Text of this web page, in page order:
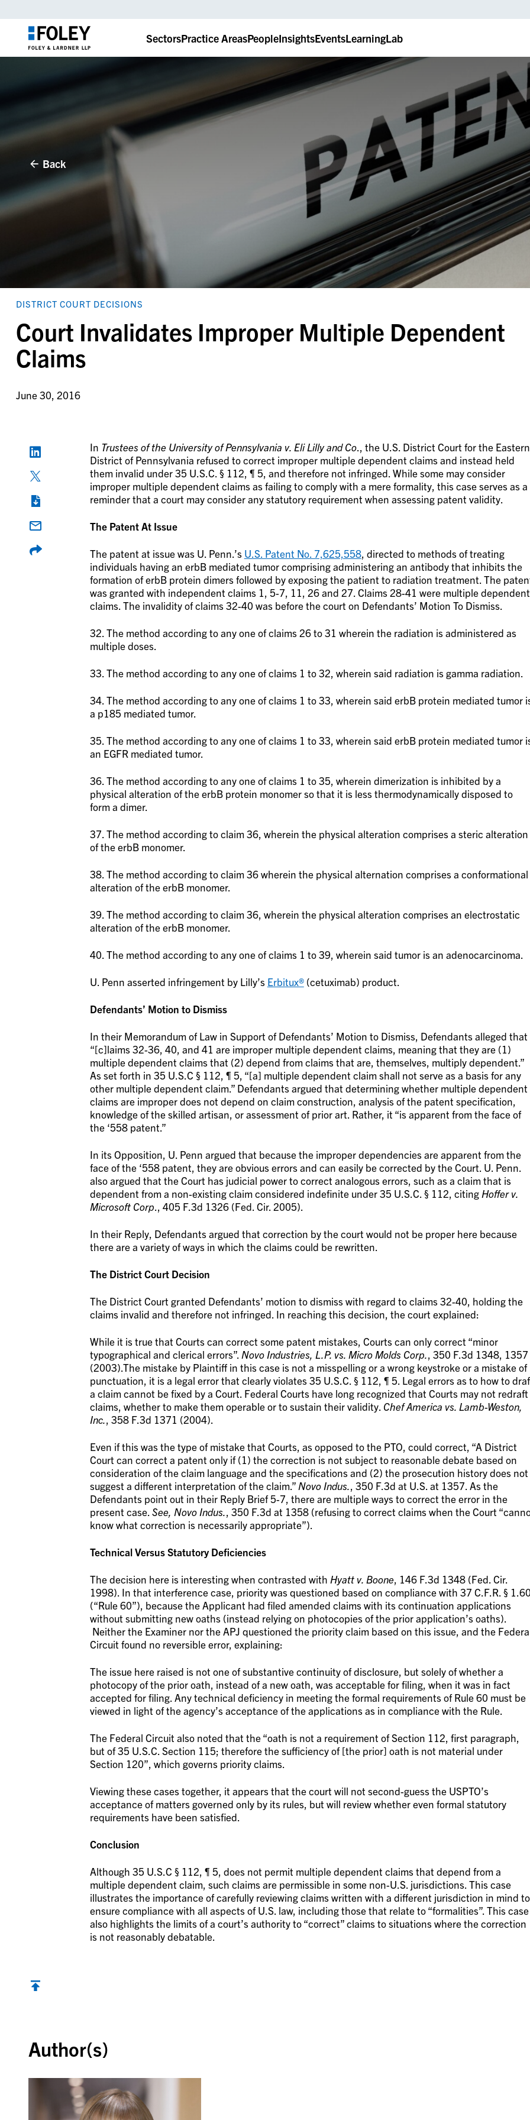
SectorsPractice AreasPeopleInsightsEventsLearningLab
Back
DISTRICT COURT DECISIONS
Court Invalidates Improper Multiple Dependent
Claims
June 30, 2016
In Trustees of the University of Pennsylvania v. Eli Lilly and Co., the U.S. District Court for the Eastern
District of Pennsylvania refused to correct improper multiple dependent claims and instead held
them invalid under 35 U.S.C. § 112, ¶ 5, and therefore not infringed. While some may consider
improper multiple dependent claims as failing to comply with a mere formality, this case serves as a
reminder that a court may consider any statutory requirement when assessing patent validity.
The Patent At Issue
The patent at issue was U. Penn.’s U.S. Patent No. 7,625,558, directed to methods of treating
individuals having an erbB mediated tumor comprising administering an antibody that inhibits the
formation of erbB protein dimers followed by exposing the patient to radiation treatment. The
was granted with independent claims 1, 5-7, 11, 26 and 27. Claims 28-41 were multiple dependent
claims. The invalidity of claims 32-40 was before the court on Defendants’ Motion To Dismiss.
32. The method according to any one of claims 26 to 31 wherein the radiation is administered as
multiple doses.
33. The method according to any one of claims 1 to 32, wherein said radiation is gamma radiation.
34. The method according to any one of claims 1 to 33, wherein said erbB protein mediated tumor
a p185 mediated tumor.
35. The method according to any one of claims 1 to 33, wherein said erbB protein mediated tumor
an EGFR mediated tumor.
36. The method according to any one of claims 1 to 35, wherein dimerization is inhibited by a
physical alteration of the erbB protein monomer so that it is less thermodynamically disposed to
form a dimer.
37. The method according to claim 36, wherein the physical alteration comprises a steric alteration
of the erbB monomer.
38. The method according to claim 36 wherein the physical alternation comprises a conformational
alteration of the erbB monomer.
39. The method according to claim 36, wherein the physical alteration comprises an electrostatic
alteration of the erbB monomer.
40. The method according to any one of claims 1 to 39, wherein said tumor is an adenocarcinoma.
U. Penn asserted infringement by Lilly’s Erbitux®(cetuximab) product.
Defendants’ Motion to Dismiss
In their Memorandum of Law in Support of Defendants’ Motion to Dismiss, Defendants alleged that
“[c]laims 32-36, 40, and 41 are improper multiple dependent claims, meaning that they are (1)
multiple dependent claims that (2) depend from claims that are, themselves, multiply dependent.”
As set forth in 35 U.S.C § 112, ¶ 5, “[a] multiple dependent claim shall not serve as a basis for any
other multiple dependent claim.” Defendants argued that determining whether multiple dependent
claims are improper does not depend on claim construction, analysis of the patent specification,
knowledge of the skilled artisan, or assessment of prior art. Rather, it “is apparent from the face of
the ‘558 patent.”
In its Opposition, U. Penn argued that because the improper dependencies are apparent from the
face of the ‘558 patent, they are obvious errors and can easily be corrected by the Court. U. Penn.
also argued that the Court has judicial power to correct analogous errors, such as a claim that is
dependent from a non-existing claim considered indefinite under 35 U.S.C. § 112, citing Hoffer v.
Microsoft Corp ., 405 F.3d 1326 (Fed. Cir. 2005).
In their Reply, Defendants argued that correction by the court would not be proper here because
there are a variety of ways in which the claims could be rewritten.
The District Court Decision
The District Court granted Defendants’ motion to dismiss with regard to claims 32-40, holding the
claims invalid and therefore not infringed. In reaching this decision, the court explained:
While it is true that Courts can correct some patent mistakes, Courts can only correct “minor
typographical and clerical errors”. Novo Industries, L.P. vs. Micro Molds Corp.
, 350 F.3d 1348, 1357
(2003).The mistake by Plaintiff in this case is not a misspelling or a wrong keystroke or a mistake of
punctuation, it is a legal error that clearly violates 35 U.S.C. § 112, ¶ 5. Legal errors as to how to
a claim cannot be fixed by a Court. Federal Courts have long recognized that Courts may not redraft
claims, whether to make them operable or to sustain their validity. Chef America vs. Lamb-Weston,
Inc.
, 358 F.3d 1371 (2004).
Even if this was the type of mistake that Courts, as opposed to the PTO, could correct, “A District
Court can correct a patent only if (1) the correction is not subject to reasonable debate based on
consideration of the claim language and the specifications and (2) the prosecution history does not
suggest a different interpretation of the claim.” Novo Indus.
, 350 F.3d at U.S. at 1357. As the
Defendants point out in their Reply Brief 5-7, there are multiple ways to correct the error in the
present case. See, Novo Indus.
, 350 F.3d at 1358 (refusing to correct claims when the Court
know what correction is necessarily appropriate”).
Technical Versus Statutory Deficiencies
The decision here is interesting when contrasted with Hyatt v. Boone, 146 F.3d 1348 (Fed. Cir.
1998). In that interference case, priority was questioned based on compliance with 37 C.F.R. §
(“Rule 60”), because the Applicant had filed amended claims with its continuation applications
without submitting new oaths (instead relying on photocopies of the prior application’s oaths).
Neither the Examiner nor the APJ questioned the priority claim based on this issue, and the
Circuit found no reversible error, explaining:
The issue here raised is not one of substantive continuity of disclosure, but solely of whether a
photocopy of the prior oath, instead of a new oath, was acceptable for filing, when it was in fact
accepted for filing. Any technical deficiency in meeting the formal requirements of Rule 60 must be
viewed in light of the agency’s acceptance of the applications as in compliance with the Rule.
The Federal Circuit also noted that the “oath is not a requirement of Section 112, first paragraph,
but of 35 U.S.C. Section 115; therefore the sufficiency of [the prior] oath is not material under
Section 120”, which governs priority claims.
Viewing these cases together, it appears that the court will not second-guess the USPTO’s
acceptance of matters governed only by its rules, but will review whether even formal statutory
requirements have been satisfied.
Conclusion
Although 35 U.S.C § 112, ¶ 5, does not permit multiple dependent claims that depend from a
multiple dependent claim, such claims are permissible in some non-U.S. jurisdictions. This case
illustrates the importance of carefully reviewing claims written with a different jurisdiction in mind to
ensure compliance with all aspects of U.S. law, including those that relate to “formalities”. This case
also highlights the limits of a court’s authority to “correct” claims to situations where the correction
is not reasonably debatable.
Author(s)